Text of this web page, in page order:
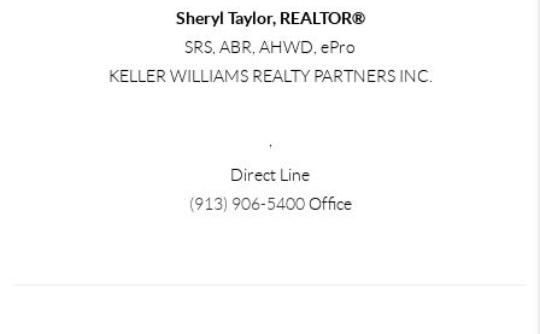
Sheryl Taylor, REALTOR®
SRS, ABR, AHWD, ePro
KELLER WILLIAMS REALTY PARTNERS INC.
Direct Line
(913) 906-5400Office